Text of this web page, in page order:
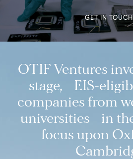
GET IN TOUCH
OTIF Ventures
stage, EIS-
companies from
universities in
focus upon